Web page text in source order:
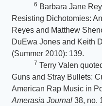
6 Barbara Jane
Resisting Dichotomies:
Reyes and Matthew
DuEwa Jones and Keith
(Summer 2010): 139.
7 Terry Valen
Guns and Stray Bullets:
American Rap Music in
Amerasia Journal 38, no.